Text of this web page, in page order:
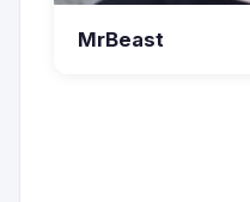
MrBeast